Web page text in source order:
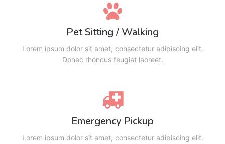
Pet Sitting / Walking
Lorem ipsum dolor sit amet, consectetur adipiscing elit.
Donec rhoncus feugiat laoreet.
Emergency Pickup
Lorem ipsum dolor sit amet, consectetur adipiscing elit.